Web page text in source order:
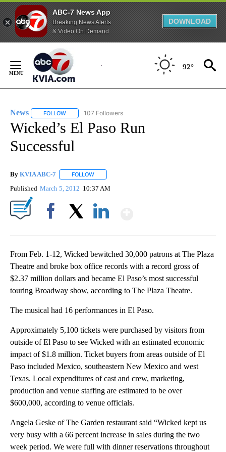
ABC-7 News App
Breaking News Alerts
& Video On Demand
DOWNLOAD
Content
92°
News FOLLOW FOLLOW "NEWS" TO RECEIVE NOTIFICATIONS ABOUT
107 Followers
Wicked’s El Paso Run
Successful
By KVIA ABC-7 FOLLOW
Published March 5, 2012 10:37 AM
From Feb. 1-12, Wicked bewitched 30,000 patrons at The Plaza
Theatre and broke box office records with a record gross of
$2.37 million dollars and became El Paso’s most successful
touring Broadway show, according to The Plaza Theatre.
The musical had 16 performances in El Paso.
Approximately 5,100 tickets were purchased by visitors from
outside of El Paso to see Wicked with an estimated economic
impact of $1.8 million. Ticket buyers from areas outside of El
Paso included Mexico, southeastern New Mexico and west
Texas. Local expenditures of cast and crew, marketing,
production and venue staffing are estimated to be over
$600,000, according to venue officials.
Angela Geske of The Garden restaurant said “Wicked kept us
very busy with a 66 percent increase in sales during the two
week period. We were full with dinner reservations throughout